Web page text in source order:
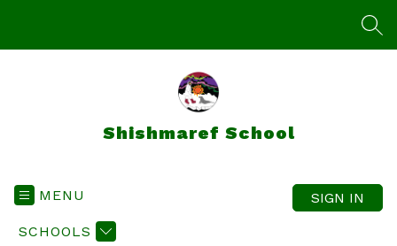
Shishmaref School
MENU
SCHOOLS
SIGN IN